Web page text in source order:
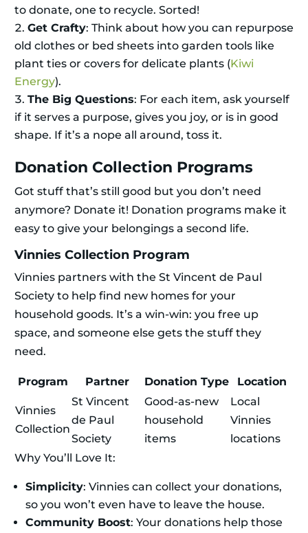
to donate, one to recycle. Sorted!
Get Crafty: Think about how you can repurpose
old clothes or bed sheets into garden tools like
plant ties or covers for delicate plants (Kiwi
Energy).
The Big Questions: For each item, ask yourself
if it serves a purpose, gives you joy, or is in good
shape. If it’s a nope all around, toss it.
Donation Collection Programs
Got stuff that’s still good but you don’t need
anymore? Donate it! Donation programs make it
easy to give your belongings a second life.
Vinnies Collection Program
Vinnies partners with the St Vincent de Paul
Society to help find new homes for your
household goods. It’s a win-win: you free up
space, and someone else gets the stuff they
need.
Program Partner Donation Type Location
Vinnies
Collection
St Vincent
de Paul
Society
Good-as-new
household
items
Local
Vinnies
locations
Why You’ll Love It:
Simplicity: Vinnies can collect your donations,
so you won’t even have to leave the house.
Community Boost: Your donations help those